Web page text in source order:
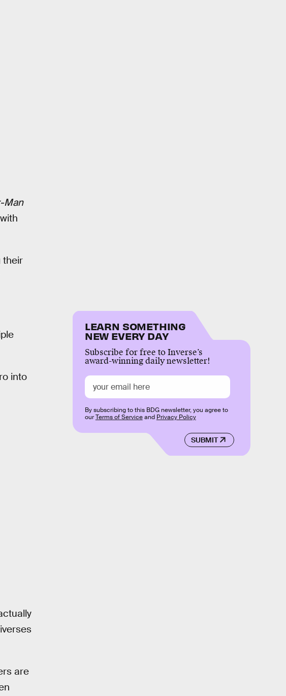
Man
their
into
are
LEARN SOMETHING
NEW EVERY DAY
Subscribe for free to Inverse’s
award-winning daily newsletter!
SUBMIT
By subscribing to this BDG newsletter, you agree to
ourTerms of Serviceand Privacy Policy